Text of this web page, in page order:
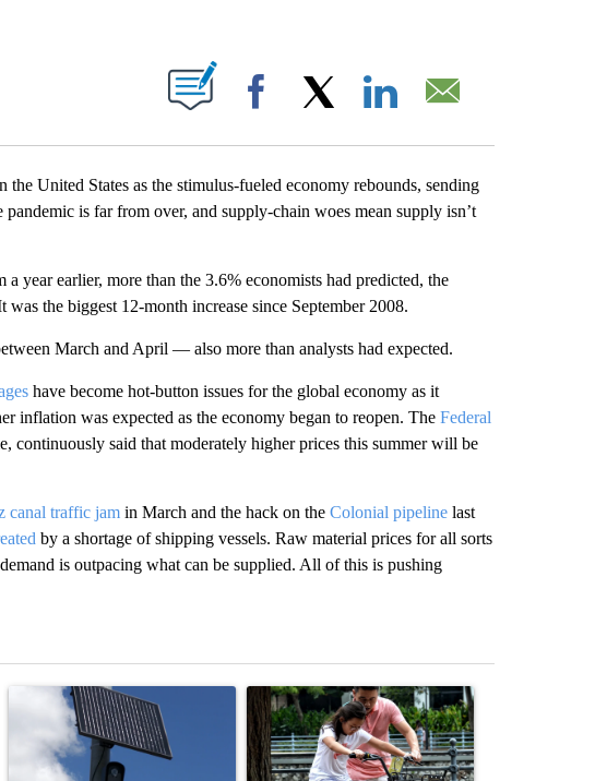
ABOUT NEW PAGES ON "".
Facebook
United States as the stimulus-fueled economy rebounds, sending
is far from over, and supply-chain woes mean supply isn’t
year earlier, more than the 3.6% economists had predicted, the
was the biggest 12-month increase since September 2008.
March and April — also more than analysts had expected.
have become hot-button issues for the global economy as it
inflation was expected as the economy began to reopen. The Federal
continuously said that moderately higher prices this summer will be
canal traffic jamin March and the hack on the Colonial pipelinelast
by a shortage of shipping vessels. Raw material prices for all sorts
is outpacing what can be supplied. All of this is pushing
in the last 7 days.
A trending article titled "Flock cameras: Crime prevention tool or an invasion of
A trending article titled "E-bike safety